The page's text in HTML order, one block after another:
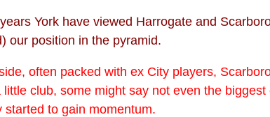
York have viewed Harrogate and
our position in the pyramid.
often packed with ex City players,
club, some might say not even the
to gain momentum.